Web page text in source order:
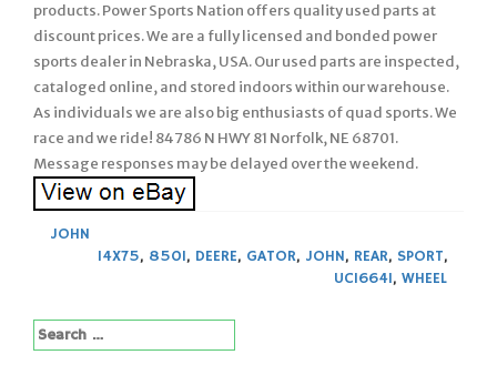
products. Power Sports Nation offers quality used parts at
discount prices. We are a fully licensed and bonded power
sports dealer in Nebraska, USA. Our used parts are inspected,
cataloged online, and stored indoors within our warehouse.
As individuals we are also big enthusiasts of quad sports. We
race and we ride! 84786 N HWY 81 Norfolk, NE 68701.
Message responses may be delayed over the weekend.
JOHN
14X75, 850I, DEERE, GATOR, JOHN, REAR, SPORT,
UC16641, WHEEL
Search
for: